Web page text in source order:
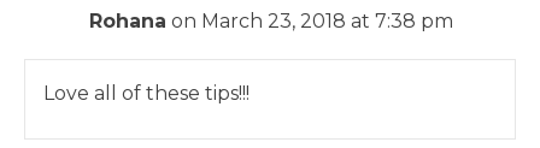
Rohana on March 23, 2018 at 7:38 pm
Love all of these tips!!!